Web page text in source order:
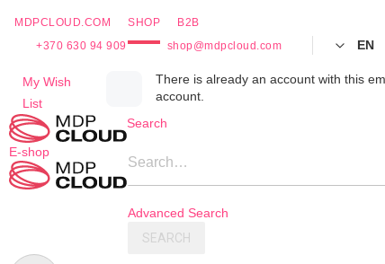
MDPCLOUD.COM SHOP
B2B
+370 630 94 909
shop@mdpcloud.com EN
My Wish
List
There is already an account with this
account.
Skip
Content
E-shop
Search
Search…
Advanced Search
SEARCH